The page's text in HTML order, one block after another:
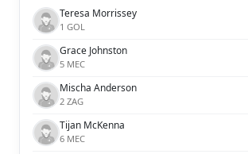
Teresa Morrissey
1 GOL
Grace Johnston
5 MEC
Mischa Anderson
2 ZAG
Tijan McKenna
6 MEC